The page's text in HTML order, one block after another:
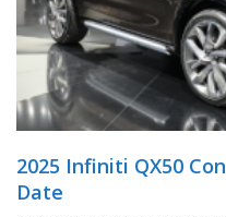
2025 Infiniti QX50
Date